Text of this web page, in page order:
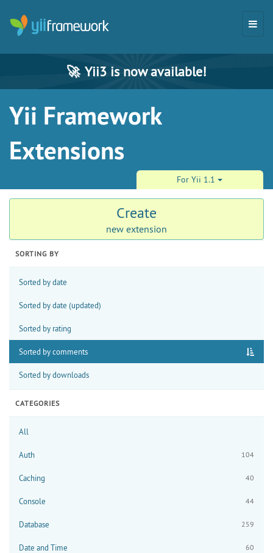
🚀 Yii3 is now available!
Yii Framework
Extensions
For Yii 1.1
Create
new extension
SORTING BY
Sorted by date
Sorted by date (updated)
Sorted by rating
Sorted by comments
Sorted by downloads
CATEGORIES
All
Auth 104
Caching 40
Console 44
Database 259
Date and Time 60